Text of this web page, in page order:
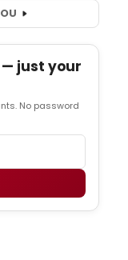
— just your
No password